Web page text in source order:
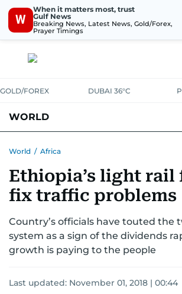
W
When it matters most, trust
Gulf News
Breaking News, Latest News, Gold/Forex,
Prayer Timings
GOLD/FOREX DUBAI 36°C
WORLD
AUSTRALIA-NEW ZEALAND
World / Africa
Ethiopia’s light rail
fix traffic problems
Country’s officials have touted the
system as a sign of the dividends
growth is paying to the people
Last updated: November 01, 2018 | 00:44